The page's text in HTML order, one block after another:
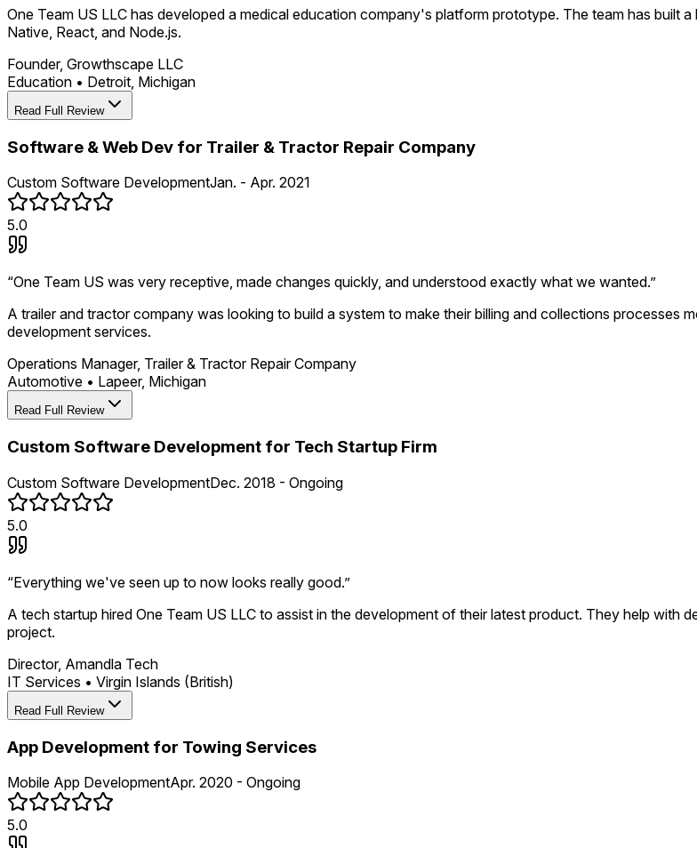
One Team US LLC has developed a medical education company's platform prototype. The team has built
Native, React, and Node.js.
Founder, Growthscape LLC
Education • Detroit, Michigan
Read Full Review
Software & Web Dev for Trailer & Tractor Repair Company
Custom Software DevelopmentJan. - Apr. 2021
5.0
“One Team US was very receptive, made changes quickly, and understood exactly what we wanted.”
A trailer and tractor company was looking to build a system to make their billing and collections processes
development services.
Operations Manager, Trailer & Tractor Repair Company
Automotive • Lapeer, Michigan
Read Full Review
Custom Software Development for Tech Startup Firm
Custom Software DevelopmentDec. 2018 - Ongoing
5.0
“Everything we've seen up to now looks really good.”
A tech startup hired One Team US LLC to assist in the development of their latest product. They help with
project.
Director, Amandla Tech
IT Services • Virgin Islands (British)
Read Full Review
App Development for Towing Services
Mobile App DevelopmentApr. 2020 - Ongoing
5.0